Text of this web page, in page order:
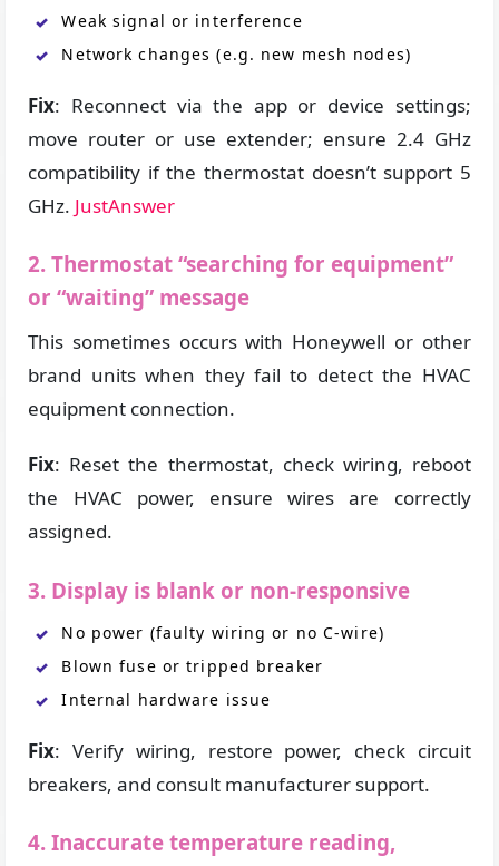
Weak signal or interference
Network changes (e.g. new mesh nodes)
Fix: Reconnect via the app or device settings;
move router or use extender; ensure 2.4 GHz
compatibility if the thermostat doesn’t support 5
GHz. JustAnswer
2. Thermostat “searching for equipment”
or “waiting” message
This sometimes occurs with Honeywell or other
brand units when they fail to detect the HVAC
equipment connection.
Fix: Reset the thermostat, check wiring, reboot
the HVAC power, ensure wires are correctly
assigned.
3. Display is blank or non-responsive
No power (faulty wiring or no C-wire)
Blown fuse or tripped breaker
Internal hardware issue
Fix: Verify wiring, restore power, check circuit
breakers, and consult manufacturer support.
4. Inaccurate temperature reading,